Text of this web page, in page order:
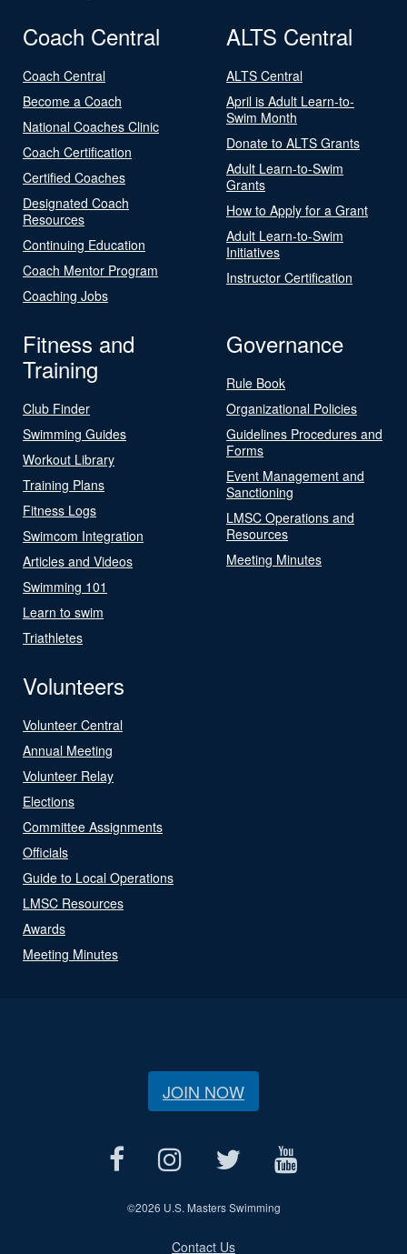
Coach Central
Coach Central
Become a Coach
National Coaches Clinic
Coach Certification
Certified Coaches
Designated Coach
Resources
Continuing Education
Coach Mentor Program
Coaching Jobs
ALTS Central
ALTS Central
April is Adult Learn-to-
Swim Month
Donate to ALTS Grants
Adult Learn-to-Swim
Grants
How to Apply for a Grant
Adult Learn-to-Swim
Initiatives
Instructor Certification
Fitness and
Training
Club Finder
Swimming Guides
Workout Library
Training Plans
Fitness Logs
Swimcom Integration
Articles and Videos
Swimming 101
Learn to swim
Triathletes
Governance
Rule Book
Organizational Policies
Guidelines Procedures and
Forms
Event Management and
Sanctioning
LMSC Operations and
Resources
Meeting Minutes
Volunteers
Volunteer Central
Annual Meeting
Volunteer Relay
Elections
Committee Assignments
Officials
Guide to Local Operations
LMSC Resources
Awards
Meeting Minutes
JOIN NOW
©2026 U.S. Masters Swimming
Contact Us